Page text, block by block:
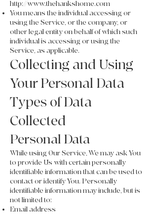
http://www.thehankshome.com
You means the individual accessing or
using the Service, or the company, or
other legal entity on behalf of which such
individual is accessing or using the
Service, as applicable.
Collecting and Using
Your Personal Data
Types of Data
Collected
Personal Data
While using Our Service, We may ask You
to provide Us with certain personally
identifiable information that can be used to
contact or identify You. Personally
identifiable information may include, but is
not limited to:
Email address